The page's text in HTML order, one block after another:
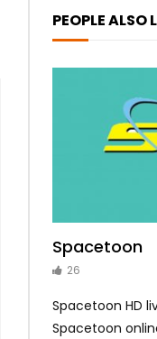
PEOPLE ALSO
Spacetoon
26
Spacetoon HD
Spacetoon
MBC
14
Tokyo MX1
14
MBC 3
10
Zee Alwan
10